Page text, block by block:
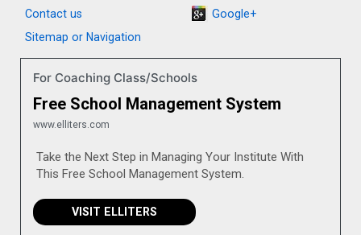
Contact us
Sitemap or Navigation
Google+
For Coaching Class/Schools
Free School Management System
www.elliters.com
Take the Next Step in Managing Your Institute With
This Free School Management System.
VISIT ELLITERS